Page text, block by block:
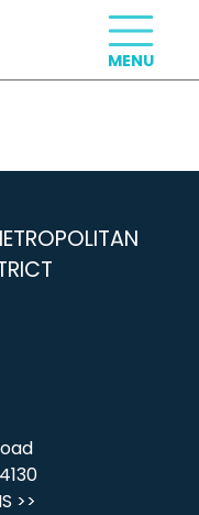
>>